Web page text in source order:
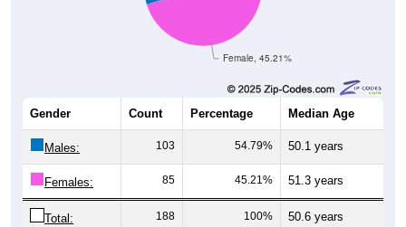
Female, 45.21%
Gender Count Percentage Median Age
Males: 103 54.79% 50.1 years
Females: 85 45.21% 51.3 years
Total: 188 100% 50.6 years